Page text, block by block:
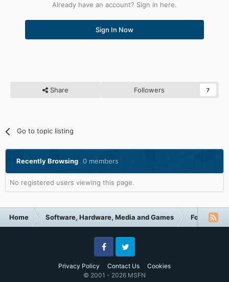
Already have an account? Sign in here.
Sign In Now
Share Followers 7
Go to topic listing
Recently Browsing 0 members
No registered users viewing this page.
Home Software, Hardware, Media and Games Forum
Privacy Policy Contact Us Cookies
FacebookTwitter
© 2001 - 2026 MSFN